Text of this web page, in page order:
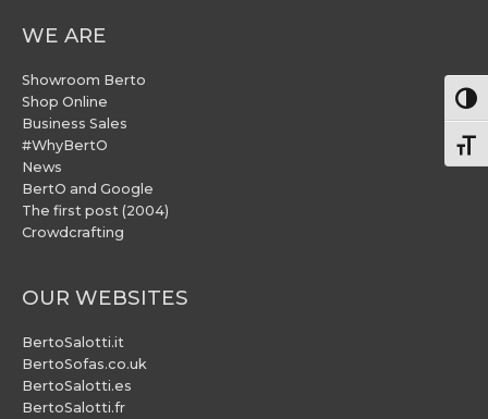
WE ARE
Showroom Berto
Shop Online
Business Sales
#WhyBertO
News
BertO and Google
The first post (2004)
Crowdcrafting
OUR WEBSITES
BertoSalotti.it
BertoSofas.co.uk
BertoSalotti.es
BertoSalotti.fr